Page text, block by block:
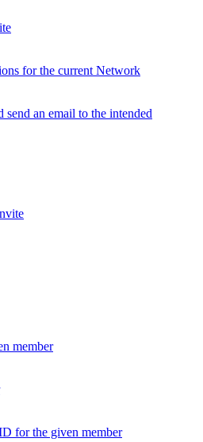
for the current Network
send an email to the intended
member
for the given member